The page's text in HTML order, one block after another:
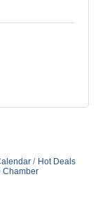
Hot Deals
Chamber